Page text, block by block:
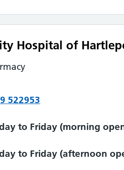
Hospital of
522953
to Friday (morning
to Friday (afternoon